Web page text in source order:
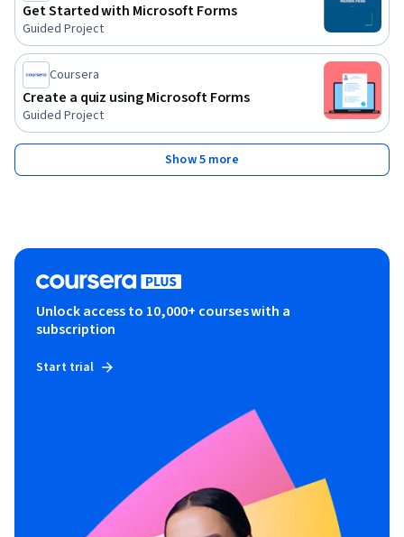
Get Started with Microsoft Forms
Guided Project
Coursera
Create a quiz using Microsoft Forms
Guided Project
Show 5 more
Unlock access to 10,000+ courses with a
subscription
Start trial